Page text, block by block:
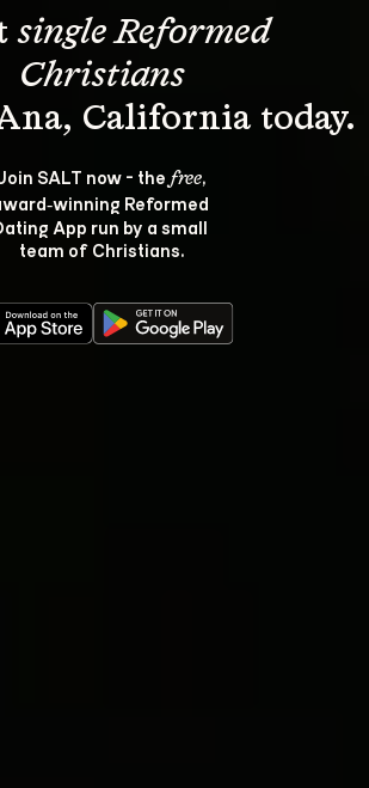
single Reformed
Christians
SALT now - the free,
Reformed
App run by a small
team of Christians.